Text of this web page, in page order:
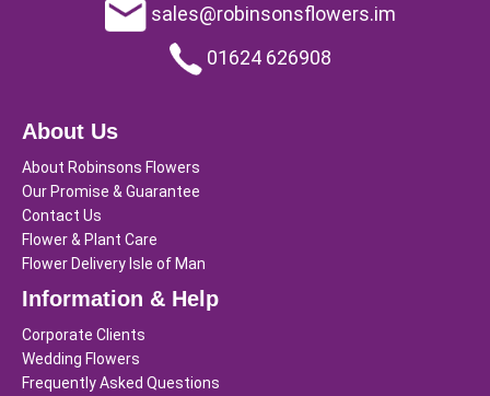
sales@robinsonsflowers.im
01624 626908
About Us
About Robinsons Flowers
Our Promise & Guarantee
Contact Us
Flower & Plant Care
Flower Delivery Isle of Man
Information & Help
Corporate Clients
Wedding Flowers
Frequently Asked Questions